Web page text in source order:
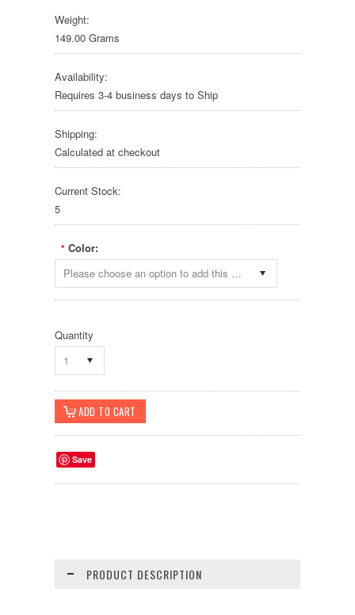
Weight:
149.00 Grams
Availability:
Requires 3-4 business days to Ship
Shipping:
Calculated at checkout
Current Stock:
5
* Color:
Please choose an option to add this product to your cart.
Quantity
1
Save
PRODUCT DESCRIPTION